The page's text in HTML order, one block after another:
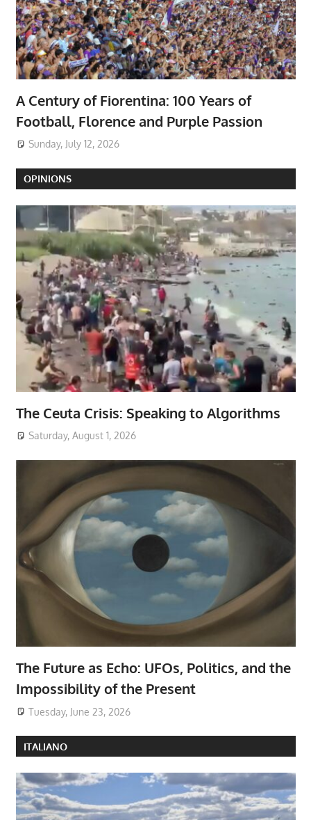
A Century of Fiorentina: 100 Years of
Football, Florence and Purple Passion
Sunday, July 12, 2026
OPINIONS
The Ceuta Crisis: Speaking to Algorithms
Saturday, August 1, 2026
The Future as Echo: UFOs, Politics, and the
Impossibility of the Present
Tuesday, June 23, 2026
ITALIANO